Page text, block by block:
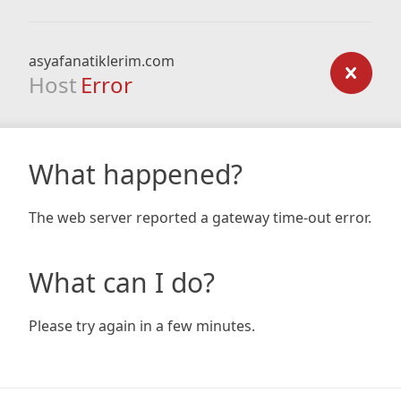
asyafanatiklerim.com
Host Error
What happened?
The web server reported a gateway time-out error.
What can I do?
Please try again in a few minutes.